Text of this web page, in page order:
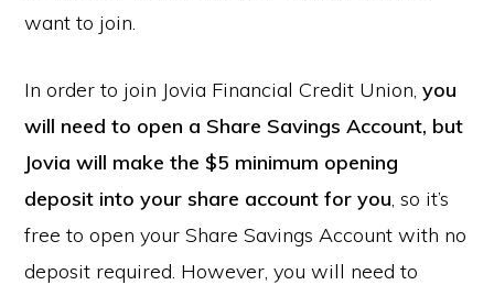
want to join.
In order to join Jovia Financial Credit Union,you
will need to open a Share Savings Account, but
Jovia will make the $5 minimum opening
deposit into your share account for you, so it’s
free to open your Share Savings Account with no
deposit required. However, you will need to